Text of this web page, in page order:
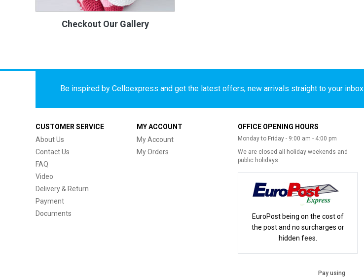
Checkout Our Gallery
Be inspired by Celloexpress and get the latest offers, new arrivals straight to your inbox
CUSTOMER SERVICE
About Us
Contact Us
FAQ
Video
Delivery & Return
Payment
Documents
MY ACCOUNT
My Account
My Orders
OFFICE OPENING HOURS
Monday to Friday - 9:00 am - 4:00 pm
We are closed all holiday weekends and
public holidays
EuroPost being on the cost of
the post and no surcharges or
hidden fees.
Pay using